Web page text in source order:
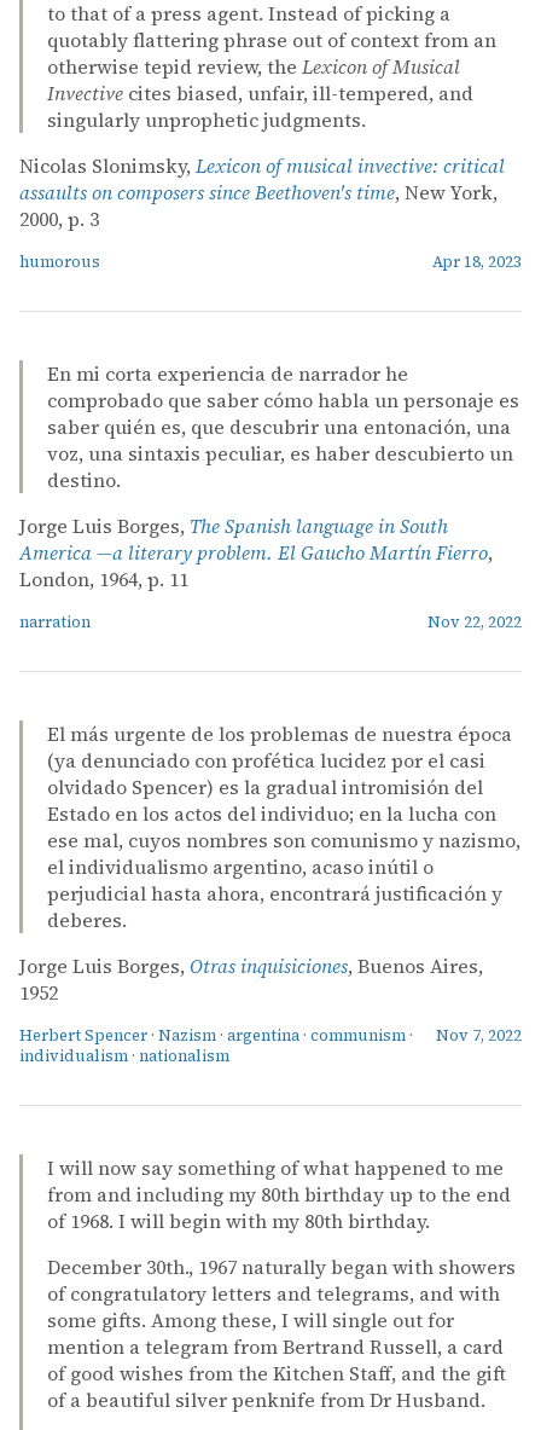
to that of a press agent. Instead of picking a
quotably flattering phrase out of context from an
otherwise tepid review, the Lexicon of Musical
Invective cites biased, unfair, ill-tempered, and
singularly unprophetic judgments.
Nicolas Slonimsky, Lexicon of musical invective: critical
assaults on composers since Beethoven's time, New York,
2000, p. 3
humorous Apr 18, 2023
En mi corta experiencia de narrador he
comprobado que saber cómo habla un personaje es
saber quién es, que descubrir una entonación, una
voz, una sintaxis peculiar, es haber descubierto un
destino.
Jorge Luis Borges, The Spanish language in South
America —a literary problem. El Gaucho Martín Fierro,
London, 1964, p. 11
narration Nov 22, 2022
El más urgente de los problemas de nuestra época
(ya denunciado con profética lucidez por el casi
olvidado Spencer) es la gradual intromisión del
Estado en los actos del individuo; en la lucha con
ese mal, cuyos nombres son comunismo y nazismo,
el individualismo argentino, acaso inútil o
perjudicial hasta ahora, encontrará justificación y
deberes.
Jorge Luis Borges, Otras inquisiciones, Buenos Aires,
1952
Herbert Spencer · Nazism · argentina· communism ·
individualism · nationalism
Nov 7, 2022
I will now say something of what happened to me
from and including my 80th birthday up to the end
of 1968. I will begin with my 80th birthday.
December 30th., 1967 naturally began with showers
of congratulatory letters and telegrams, and with
some gifts. Among these, I will single out for
mention a telegram from Bertrand Russell, a card
of good wishes from the Kitchen Staff, and the gift
of a beautiful silver penknife from Dr Husband.